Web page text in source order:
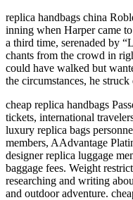
replica handbags china
inning when Harper came
a third time, serenaded by
chants from the crowd in
could have walked but
the circumstances, he
cheap replica handbags
tickets, international
luxury replica bags
members, AAdvantage
designer replica luggage
baggage fees. Weight
researching and writing
and outdoor adventure.